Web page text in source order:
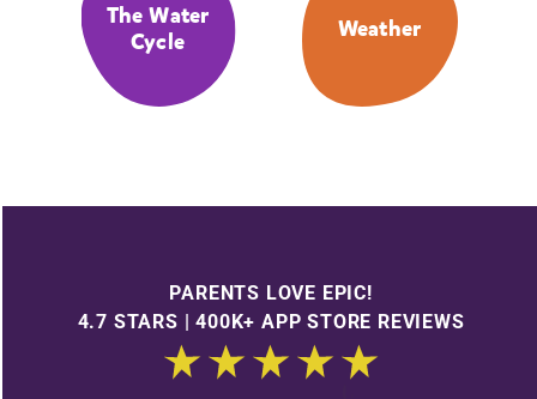
The Water
Cycle
Weather
PARENTS LOVE EPIC!
4.7 STARS | 400K+ APP STORE REVIEWS